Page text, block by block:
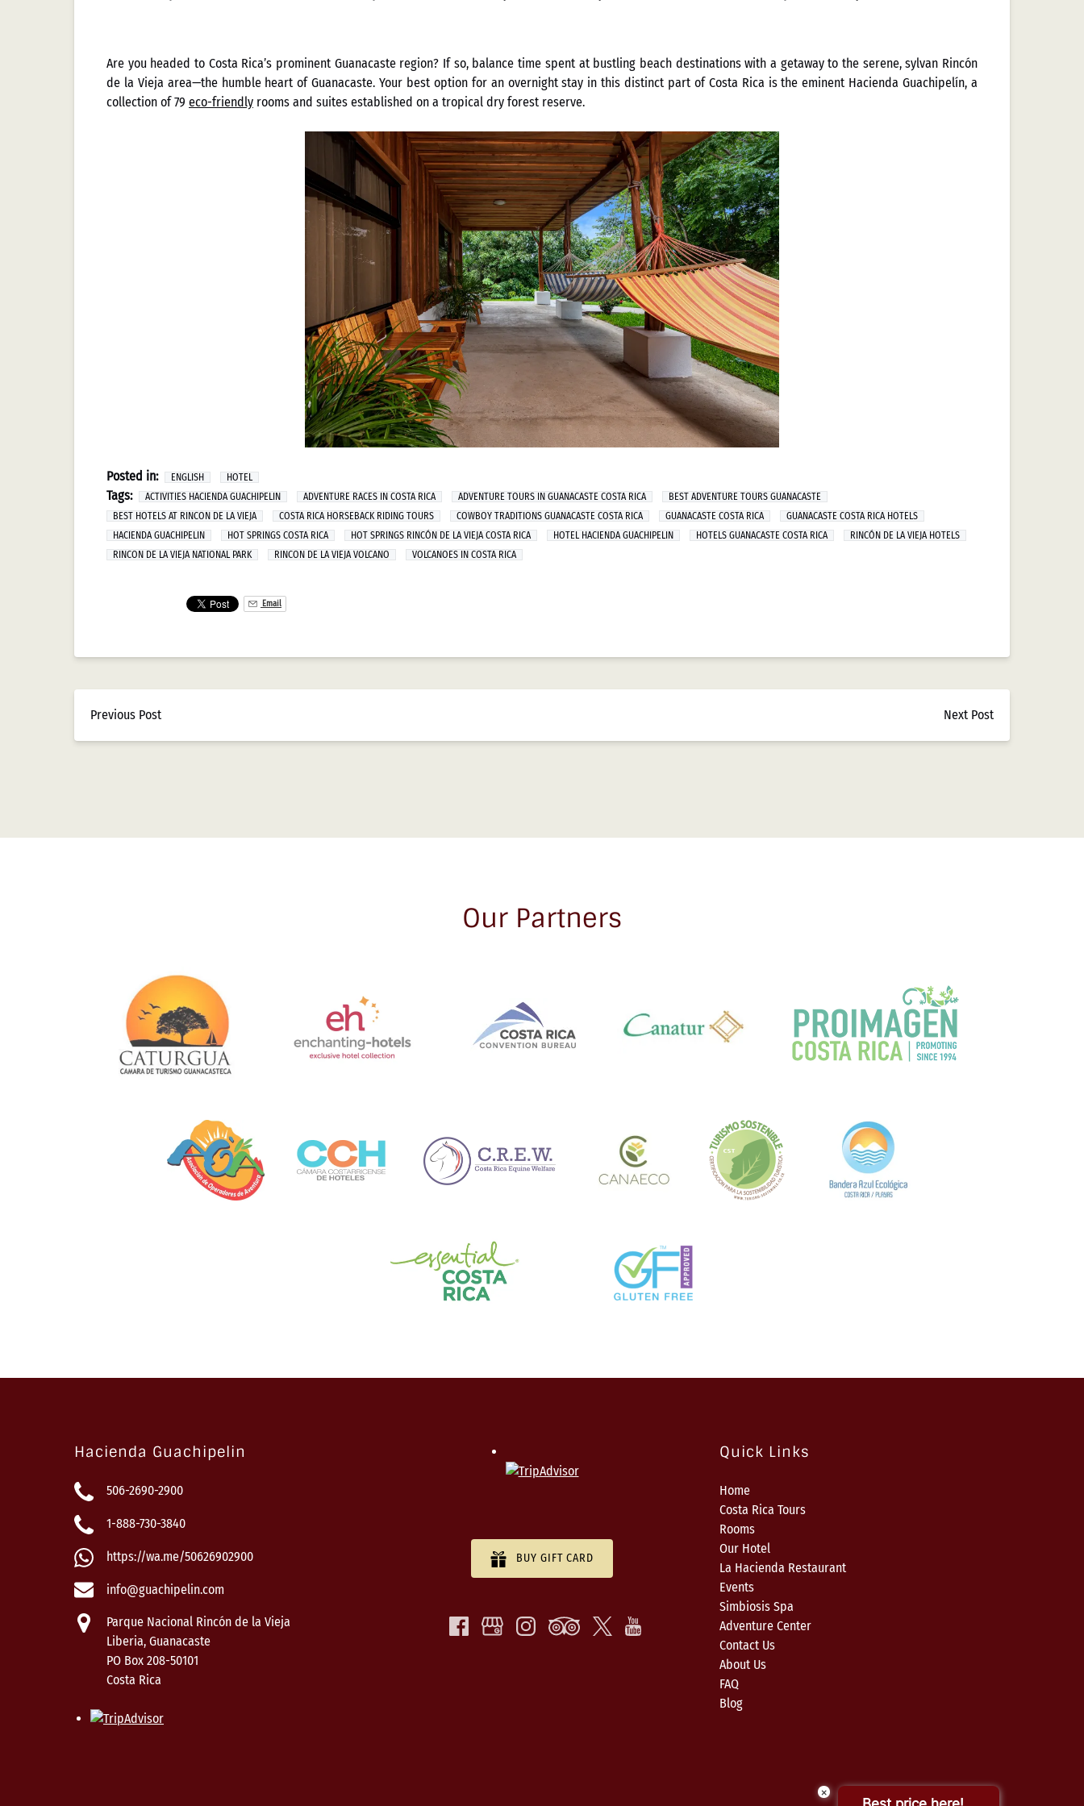
Are you headed to Costa Rica’s prominent Guanacaste region? If so, balance time spent at bustling beach destinations with a getaway to the serene, sylvan Rincón
de la Vieja area—the humble heart of Guanacaste. Your best option for an overnight stay in this distinct part of Costa Rica is the eminent Hacienda Guachipelín, a
collection of 79 eco-friendly rooms and suites established on a tropical dry forest reserve.
Posted in: ENGLISH HOTEL
Tags: ACTIVITIES HACIENDA GUACHIPELIN ADVENTURE RACES IN COSTA RICA ADVENTURE TOURS IN GUANACASTE COSTA RICA
BEST ADVENTURE TOURS GUANACASTE
BEST HOTELS AT RINCON DE LA VIEJA
COSTA RICA HORSEBACK RIDING TOURS COWBOY TRADITIONS GUANACASTE COSTA RICA GUANACASTE COSTA RICA
GUANACASTE COSTA RICA HOTELS
HACIENDA GUACHIPELIN
HOT SPRINGS COSTA RICA HOT SPRINGS RINCÓN DE LA VIEJA COSTA RICA HOTEL HACIENDA GUACHIPELIN HOTELS GUANACASTE COSTA RICA
RINCÓN DE LA VIEJA HOTELS
RINCON DE LA VIEJA NATIONAL PARK
RINCON DE LA VIEJA VOLCANO VOLCANOES IN COSTA RICA
Email
Previous Post Next Post
Our Partners
Hacienda Guachipelin
506-2690-2900
1-888-730-3840
https://wa.me/50626902900
info@guachipelin.com
Parque Nacional Rincón de la Vieja
Liberia, Guanacaste
PO Box 208-50101
Costa Rica
BUY GIFT CARD
Quick Links
Home
Costa Rica Tours
Rooms
Our Hotel
La Hacienda Restaurant
Events
Simbiosis Spa
Adventure Center
Contact Us
About Us
FAQ
Blog
×